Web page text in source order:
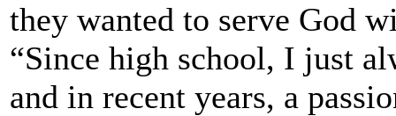
they wanted to serve God
“Since high school, I just
and in recent years, a